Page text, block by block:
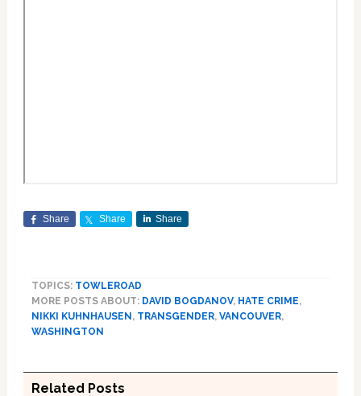
Share Share Share
TOPICS: TOWLEROAD
MORE POSTS ABOUT: DAVID BOGDANOV, HATE CRIME,
NIKKI KUHNHAUSEN , TRANSGENDER, VANCOUVER,
WASHINGTON
Related Posts